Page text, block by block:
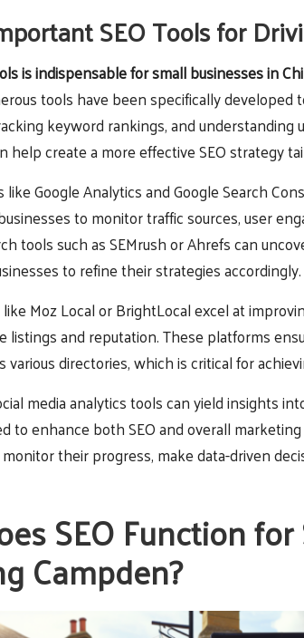
SEO Tools for
is indispensable for small businesses in
tools have been specifically
keyword rankings, and understanding
help create a more effective SEO strategy
Google Analytics and Google Search
to monitor traffic sources, user
tools such as SEMrush or Ahrefs can
to refine their strategies accordingly.
Moz Local or BrightLocal excel at
listings and reputation. These platforms
various directories, which is critical for
media analytics tools can yield insights
to enhance both SEO and overall
their progress, make data-driven
SEO Function
Campden?